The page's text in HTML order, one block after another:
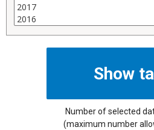
Number of selected
(maximum number